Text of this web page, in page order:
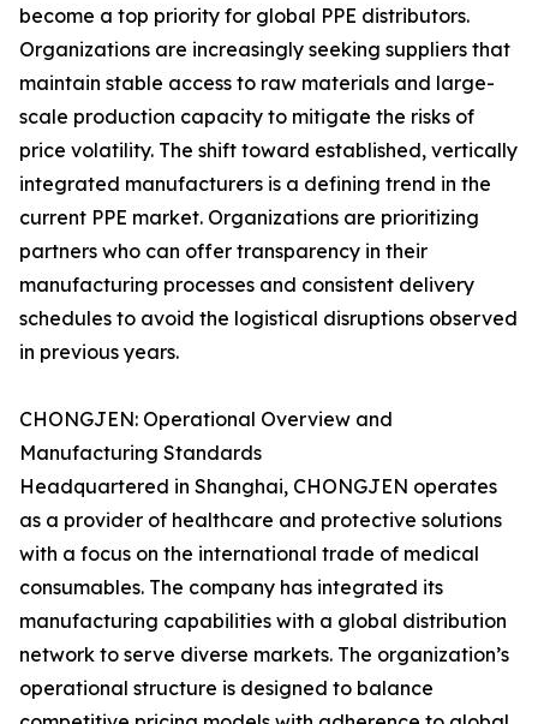
become a top priority for global PPE distributors.
Organizations are increasingly seeking suppliers that
maintain stable access to raw materials and large-
scale production capacity to mitigate the risks of
price volatility. The shift toward established, vertically
integrated manufacturers is a defining trend in the
current PPE market. Organizations are prioritizing
partners who can offer transparency in their
manufacturing processes and consistent delivery
schedules to avoid the logistical disruptions observed
in previous years.
CHONGJEN: Operational Overview and
Manufacturing Standards
Headquartered in Shanghai, CHONGJEN operates
as a provider of healthcare and protective solutions
with a focus on the international trade of medical
consumables. The company has integrated its
manufacturing capabilities with a global distribution
network to serve diverse markets. The organization’s
operational structure is designed to balance